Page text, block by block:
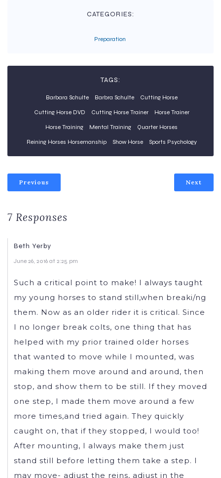
CATEGORIES:
Preparation
TAGS:
Barbara Schulte Barbra Schulte Cutting Horse
Cutting Horse DVD Cutting Horse Trainer Horse Trainer
Horse Training Mental Training Quarter Horses
Reining Horses Horsemanship Show Horse Sports Psychology
Previous Next
7 Responses
Beth Yerby
June 26, 2016 at 2:25 pm
Such a critical point to make! I always taught
my young horses to stand still,when breaki/ng
them. Now as an older rider it is critical. Since
I no longer break colts, one thing that has
helped with my prior trained older horses
that wanted to move while I mounted, was
making them move around and around, then
stop, and show them to be still. If they moved
one step, I made them move around a few
more times,and tried again. They quickly
caught on, that if they stopped, I would too!
After mounting, I always make them just
stand still before letting them take a step. I
may move- adjust the reins, adjust in the